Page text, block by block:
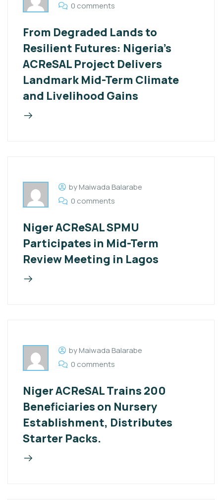
0 comments
From Degraded Lands to
Resilient Futures: Nigeria’s
ACReSAL Project Delivers
Landmark Mid-Term Climate
and Livelihood Gains
by Maiwada Balarabe
0 comments
Niger ACReSAL SPMU
Participates in Mid-Term
Review Meeting in Lagos
by Maiwada Balarabe
0 comments
Niger ACReSAL Trains 200
Beneficiaries on Nursery
Establishment, Distributes
Starter Packs.